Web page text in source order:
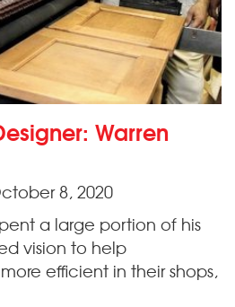
Warren
8, 2020
a large portion of his
vision to help
efficient in their shops,